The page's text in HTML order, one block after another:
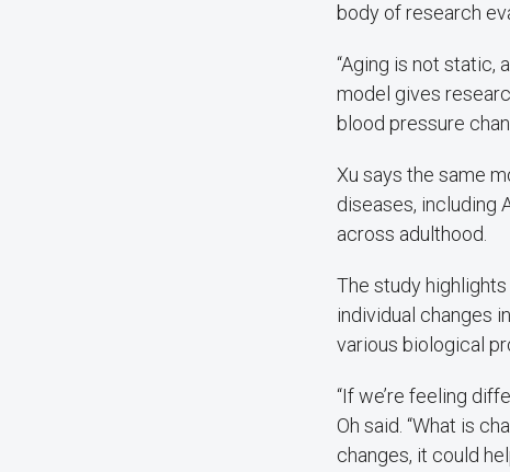
body of research
“Aging is not static,
model gives
blood pressure
Xu says the same
diseases, including
across adulthood.
The study
individual changes
various biological
“If we’re feeling
Oh said. “What is
changes, it could